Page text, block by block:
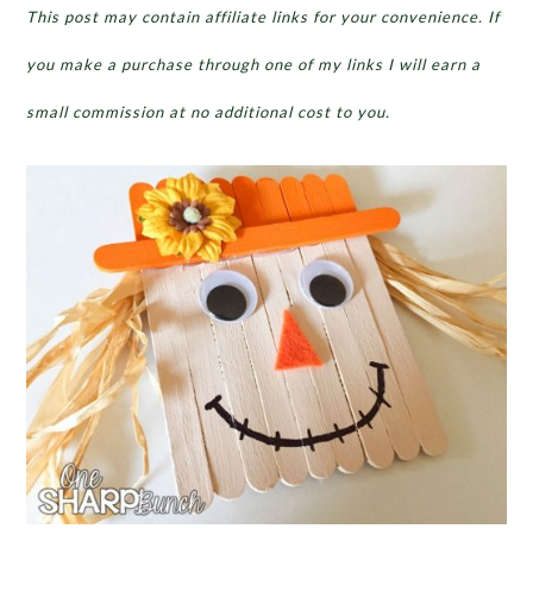
This post may contain affiliate links for your convenience. If
you make a purchase through one of my links I will earn a
small commission at no additional cost to you.